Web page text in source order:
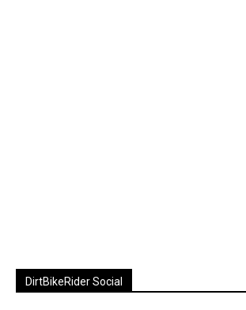
DirtBikeRider Social